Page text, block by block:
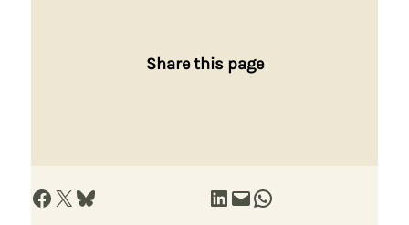
Share this page
Share on Facebook Share on X Share on Bluesky Share on LinkedIn Email this Page Share on WhatsApp